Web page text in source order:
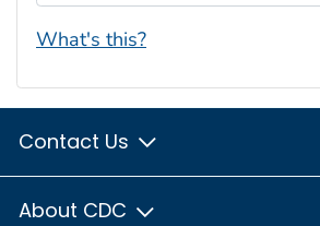
What's this?
Contact Us
About CDC